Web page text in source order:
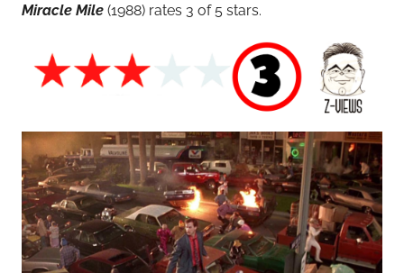
Miracle Mile (1988) rates 3 of 5 stars.